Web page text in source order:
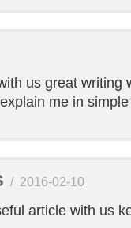
us great writing
me in
/ 2016-02-10
article with us